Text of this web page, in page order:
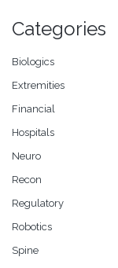
Categories
Biologics
Extremities
Financial
Hospitals
Neuro
Recon
Regulatory
Robotics
Spine